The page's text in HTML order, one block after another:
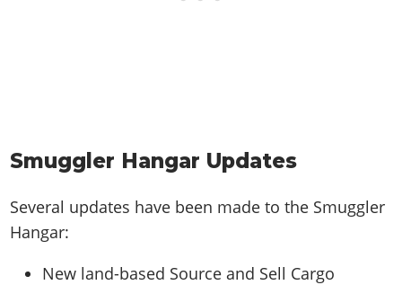
Smuggler Hangar Updates
Several updates have been made to the Smuggler
Hangar:
New land-based Source and Sell Cargo